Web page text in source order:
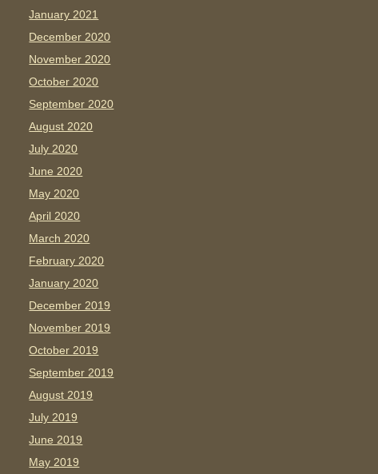
January 2021
December 2020
November 2020
October 2020
September 2020
August 2020
July 2020
June 2020
May 2020
April 2020
March 2020
February 2020
January 2020
December 2019
November 2019
October 2019
September 2019
August 2019
July 2019
June 2019
May 2019